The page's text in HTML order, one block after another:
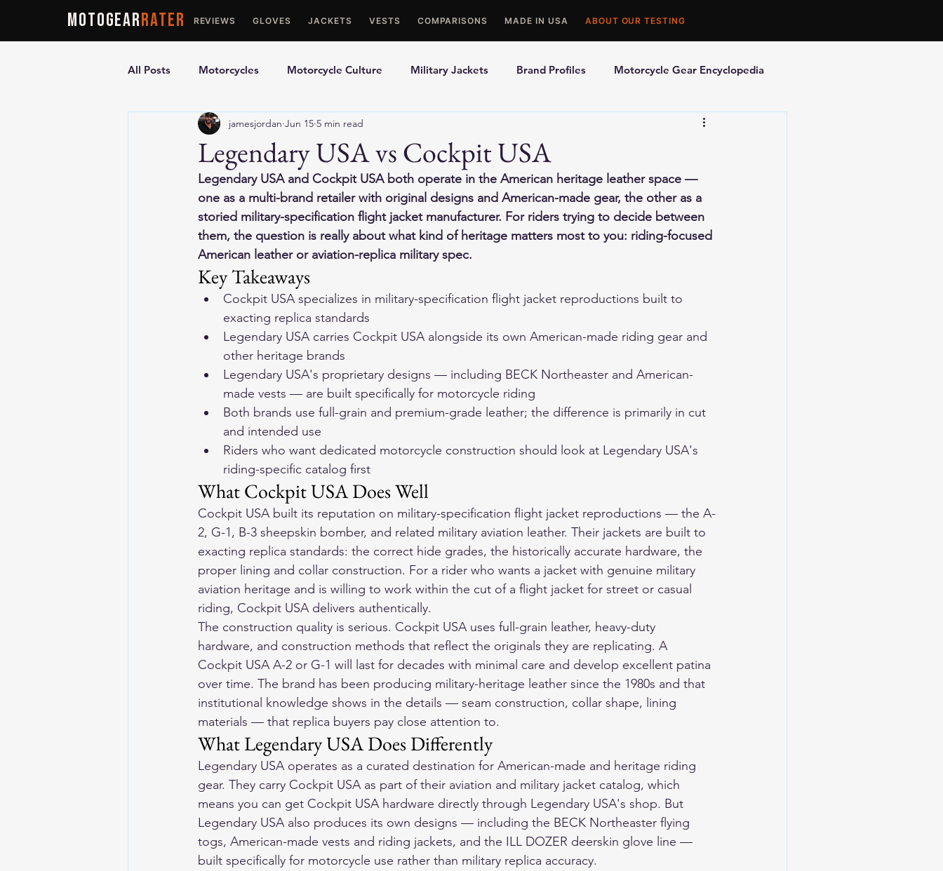
MOTOGEARRATER REVIEWS GLOVES JACKETS VESTS COMPARISONS MADE IN USA ABOUT OUR TESTING
All Posts Motorcycles Motorcycle Culture Military Jackets Brand Profiles Motorcycle Gear Encyclopedia
Ultimate Guides Comparisons Best Picks Motorcycle Accessories
Motorcycle Vests Motorcycle Gloves Motorcycle Jackets
Legendary USA vs Cockpit USA
jamesjordan Jun 15 5 min read
Legendary USA and Cockpit USA both operate in the American heritage leather space —
one as a multi-brand retailer with original designs and American-made gear, the other as a
storied military-specification flight jacket manufacturer. For riders trying to decide between
them, the question is really about what kind of heritage matters most to you: riding-focused
American leather or aviation-replica military spec.
Key Takeaways
Cockpit USA specializes in military-specification flight jacket reproductions built to
exacting replica standards
Legendary USA carries Cockpit USA alongside its own American-made riding gear and
other heritage brands
Legendary USA's proprietary designs — including BECK Northeaster and American-
made vests — are built specifically for motorcycle riding
Both brands use full-grain and premium-grade leather; the difference is primarily in cut
and intended use
Riders who want dedicated motorcycle construction should look at Legendary USA's
riding-specific catalog first
What Cockpit USA Does Well
Cockpit USA built its reputation on military-specification flight jacket reproductions — the A-
2, G-1, B-3 sheepskin bomber, and related military aviation leather. Their jackets are built to
exacting replica standards: the correct hide grades, the historically accurate hardware, the
proper lining and collar construction. For a rider who wants a jacket with genuine military
aviation heritage and is willing to work within the cut of a flight jacket for street or casual
riding, Cockpit USA delivers authentically.
The construction quality is serious. Cockpit USA uses full-grain leather, heavy-duty
hardware, and construction methods that reflect the originals they are replicating. A
Cockpit USA A-2 or G-1 will last for decades with minimal care and develop excellent patina
over time. The brand has been producing military-heritage leather since the 1980s and that
institutional knowledge shows in the details — seam construction, collar shape, lining
materials — that replica buyers pay close attention to.
What Legendary USA Does Differently
Legendary USA operates as a curated destination for American-made and heritage riding
gear. They carry Cockpit USA as part of their aviation and military jacket catalog, which
means you can get Cockpit USA hardware directly through Legendary USA's shop. But
Legendary USA also produces its own designs — including the BECK Northeaster flying
togs, American-made vests and riding jackets, and the ILL DOZER deerskin glove line —
built specifically for motorcycle use rather than military replica accuracy.